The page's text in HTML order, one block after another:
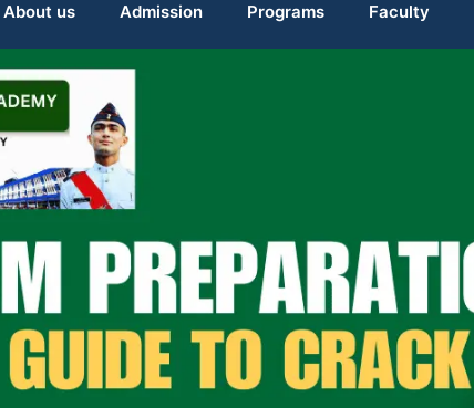
About us Admission Programs Faculty